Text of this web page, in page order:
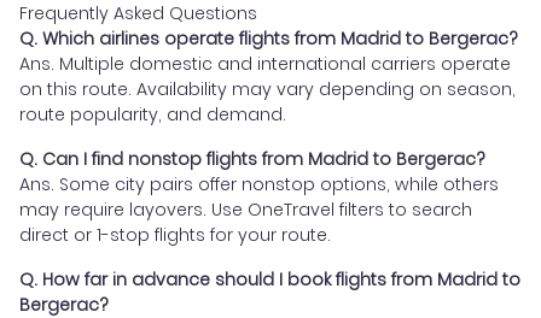
Frequently Asked Questions
Q. Which airlines operate flights from Madrid to Bergerac?
Ans. Multiple domestic and international carriers operate
on this route. Availability may vary depending on season,
route popularity, and demand.
Q. Can I find nonstop flights from Madrid to Bergerac?
Ans. Some city pairs offer nonstop options, while others
may require layovers. Use OneTravel filters to search
direct or 1-stop flights for your route.
Q. How far in advance should I book flights from Madrid to
Bergerac?